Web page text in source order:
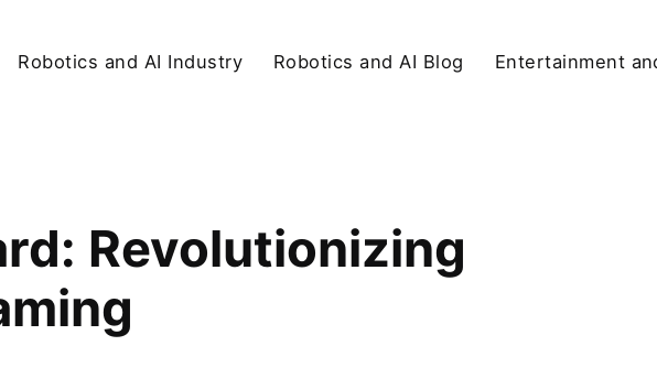
Robotics and AI Industry Robotics and AI Blog Entertainment
Revolutionizing